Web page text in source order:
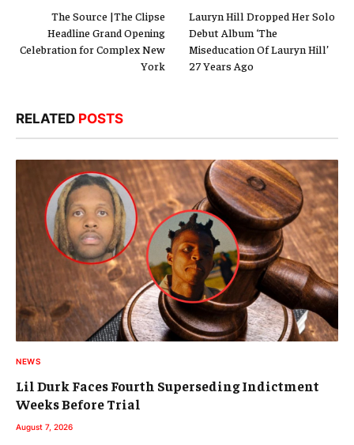
The Source |The Clipse
Headline Grand Opening
Celebration for Complex New
York
Lauryn Hill Dropped Her Solo
Debut Album ‘The
Miseducation Of Lauryn Hill’
27 Years Ago
RELATED POSTS
NEWS
Lil Durk Faces Fourth Superseding Indictment
Weeks Before Trial
August 7, 2026